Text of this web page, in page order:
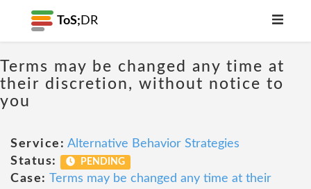
ToS; DR
Terms may be changed any time at
their discretion, without notice to
you
Service: Alternative Behavior Strategies
Status:
PENDING
Case: Terms may be changed any time at their